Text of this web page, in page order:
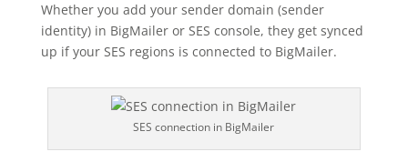
Whether you add your sender domain (sender
identity) in BigMailer or SES console, they get synced
up if your SES regions is connected to BigMailer.
SES connection in BigMailer